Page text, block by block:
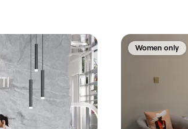
Women only